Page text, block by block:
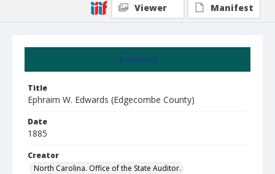
Summary
Title
Ephraim W. Edwards (Edgecombe County)
Date
1885
Creator
North Carolina. Office of the State Auditor.
Viewer
Manifest